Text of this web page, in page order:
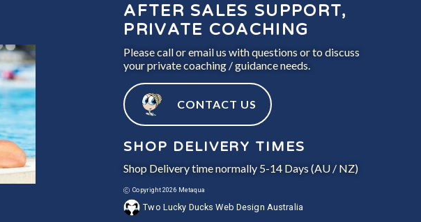
AFTER SALES SUPPORT,
PRIVATE COACHING
Please call or email us with questions or to discuss
your private coaching / guidance needs.
CONTACT US
SHOP DELIVERY TIMES
Shop Delivery time normally 5-14 Days (AU / NZ)
Copyright 2026 Metaqua
Two Lucky Ducks Web Design Australia